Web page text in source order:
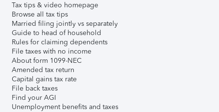
Tax tips & video homepage
Browse all tax tips
Married filing jointly vs separately
Guide to head of household
Rules for claiming dependents
File taxes with no income
About form 1099-NEC
Amended tax return
Capital gains tax rate
File back taxes
Find your AGI
Unemployment benefits and taxes